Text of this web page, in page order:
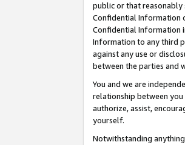
public or that reasonably
Confidential Information
Confidential Information
Information to any third
against any use or
between the parties and
You and we are
relationship between
authorize, assist,
yourself.
Notwithstanding